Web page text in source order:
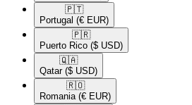
🇵🇹​
Portugal (€ EUR)
🇵🇷​
Puerto Rico ($ USD)
🇶🇦​
Qatar ($ USD)
🇷🇴​
Romania (€ EUR)